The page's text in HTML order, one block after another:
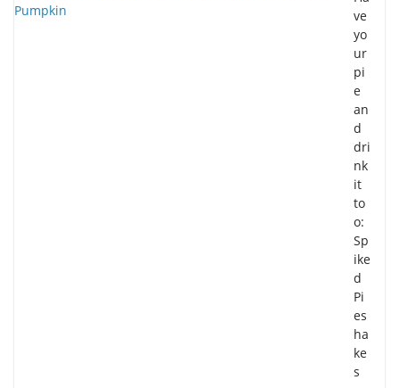
ve
yo
ur
pi
e
an
d
dri
nk
it
to
o:
Sp
ike
d
Pi
es
ha
ke
s